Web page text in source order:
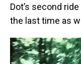
Dot’s second
the last time as